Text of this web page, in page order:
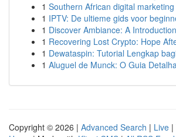
1 Southern African digital
1 IPTV: De ultieme gids voor
1 Discover Ambiance: A
1 Recovering Lost Crypto: Hope
1 Dewataspin: Tutorial Lengkap
1 Aluguel de Munck: O Guia
Copyright © 2026 | Advanced Search | Live |